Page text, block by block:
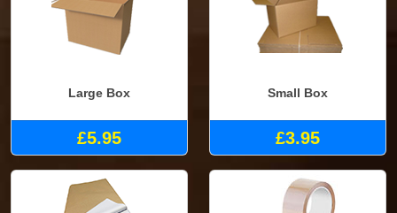
Large Box
£5.95
Small Box
£3.95